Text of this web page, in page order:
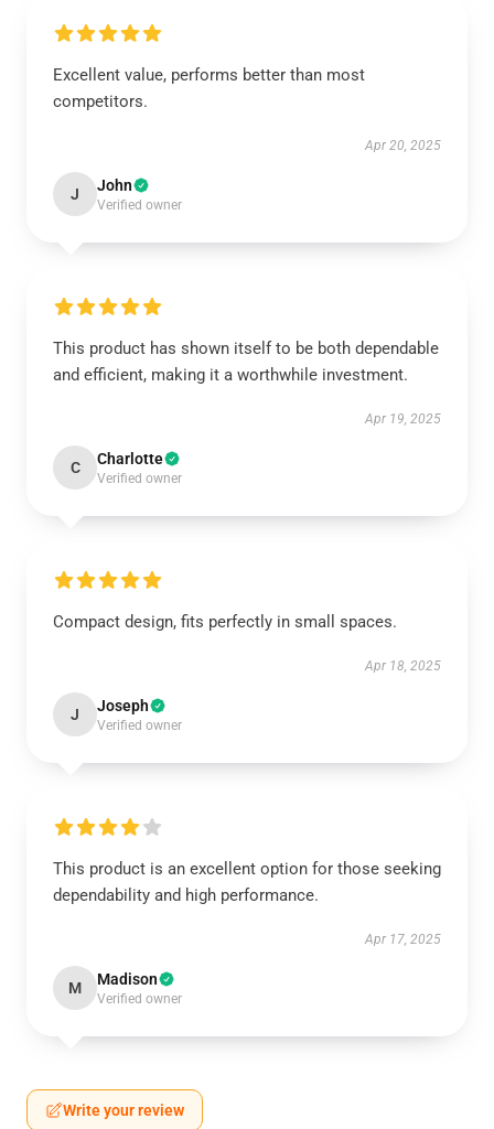
Excellent value, performs better than most
competitors.
Apr 20, 2025
J John
Verified owner
This product has shown itself to be both dependable
and efficient, making it a worthwhile investment.
Apr 19, 2025
C Charlotte
Verified owner
Compact design, fits perfectly in small spaces.
Apr 18, 2025
J Joseph
Verified owner
This product is an excellent option for those seeking
dependability and high performance.
Apr 17, 2025
M Madison
Verified owner
Write your review